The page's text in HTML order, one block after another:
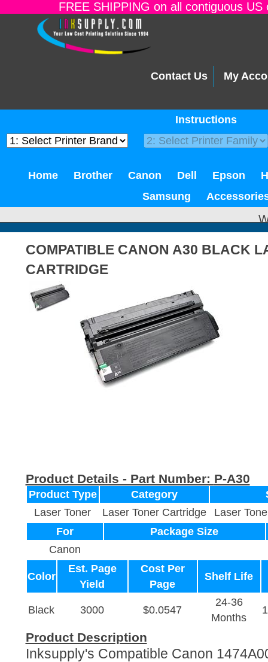
FREE SHIPPING on all contiguous
Contact Us My
Instructions
Home Brother Canon Dell Epson
Samsung
COMPATIBLE CANON A30 BLACK
CARTRIDGE
Product Details - Part Number: P-A30
Product Type Category
Laser Toner
Laser Toner Cartridge
Laser
For
Package Size
Canon
Color
Est. Page
Yield
Cost Per
Page
Shelf Life
Black 3000 $0.0547
24-36
Months
Product Description
Inksupply's Compatible Canon